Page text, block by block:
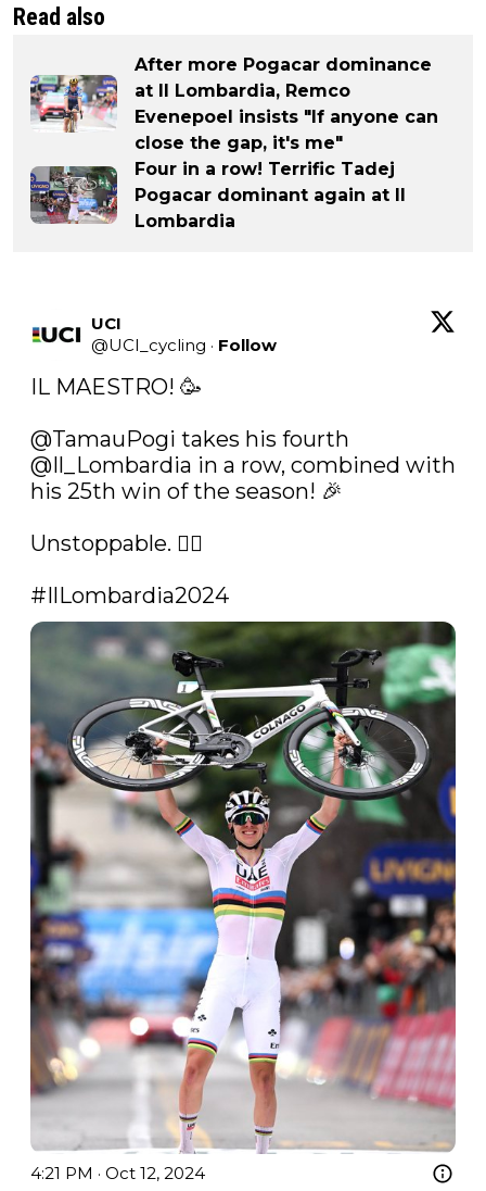
Read also
After more Pogacar dominance
at Il Lombardia, Remco
Evenepoel insists "If anyone can
close the gap, it's me"
Four in a row! Terrific Tadej
Pogacar dominant again at Il
Lombardia
UCI
@UCI_cycling · Follow
IL MAESTRO! 🥳
@TamauPogi
@Il_Lombardia in a row, combined with
his 25th win of the season! 🎉
Unstoppable. 😮‍💨
#IlLombardia2024
4:21 PM · Oct 12, 2024